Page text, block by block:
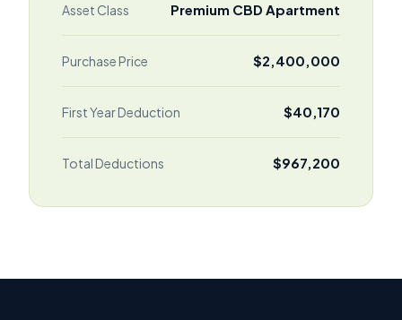
Asset Class Premium CBD Apartment
Purchase Price $2,400,000
First Year Deduction $40,170
Total Deductions $967,200